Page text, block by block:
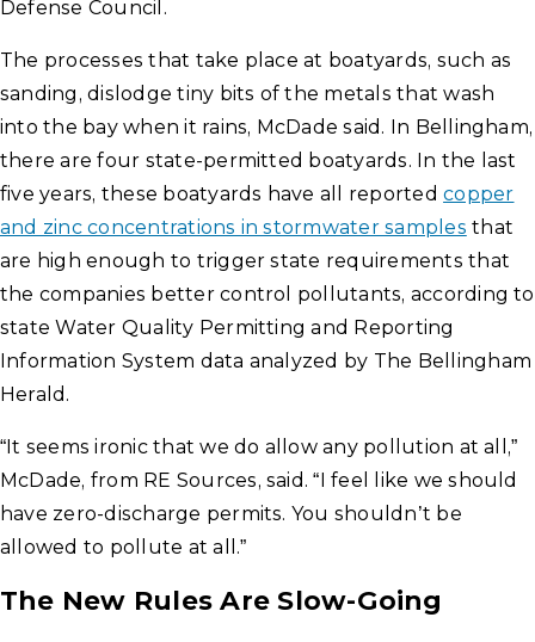
Defense Council.
The processes that take place at boatyards, such as
sanding, dislodge tiny bits of the metals that wash
into the bay when it rains, McDade said. In Bellingham,
there are four state-permitted boatyards. In the last
five years, these boatyards have all reportedcopper
and zinc concentrations in stormwater samples that
are high enough to trigger state requirements that
the companies better control pollutants, according to
state Water Quality Permitting and Reporting
Information System data analyzed by The Bellingham
Herald.
“It seems ironic that we do allow any pollution at all,”
McDade, from RE Sources, said. “I feel like we should
have zero-discharge permits. You shouldn’t be
allowed to pollute at all.”
The New Rules Are Slow-Going